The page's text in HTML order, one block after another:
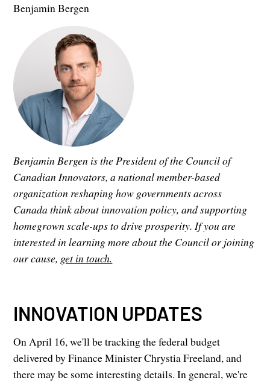
Benjamin Bergen
Benjamin Bergen is the President of the Council of
Canadian Innovators, a national member-based
organization reshaping how governments across
Canada think about innovation policy, and supporting
homegrown scale-ups to drive prosperity. If you are
interested in learning more about the Council or joining
our cause, get in touch.
INNOVATION UPDATES
On April 16, we'll be tracking the federal budget
delivered by Finance Minister Chrystia Freeland, and
there may be some interesting details. In general, we're